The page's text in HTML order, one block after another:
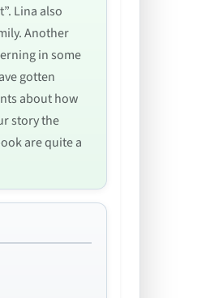
Lina also
Another
in some
gotten
about how
story the
are quite a